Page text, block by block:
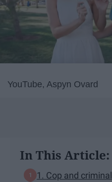
YouTube, Aspyn Ovard
In This Article:
1. Cop and criminal